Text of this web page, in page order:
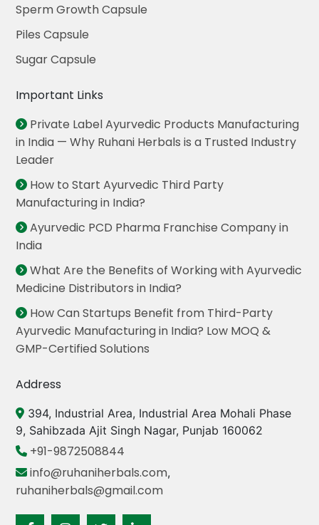
Sperm Growth Capsule
Piles Capsule
Sugar Capsule
Important Links
Private Label Ayurvedic Products Manufacturing
in India — Why Ruhani Herbals is a Trusted Industry
Leader
How to Start Ayurvedic Third Party
Manufacturing in India?
Ayurvedic PCD Pharma Franchise Company in
India
What Are the Benefits of Working with Ayurvedic
Medicine Distributors in India?
How Can Startups Benefit from Third-Party
Ayurvedic Manufacturing in India? Low MOQ &
GMP-Certified Solutions
Address
394, Industrial Area, Industrial Area Mohali Phase
9, Sahibzada Ajit Singh Nagar, Punjab 160062
+91-9872508844
info@ruhaniherbals.com,
ruhaniherbals@gmail.com